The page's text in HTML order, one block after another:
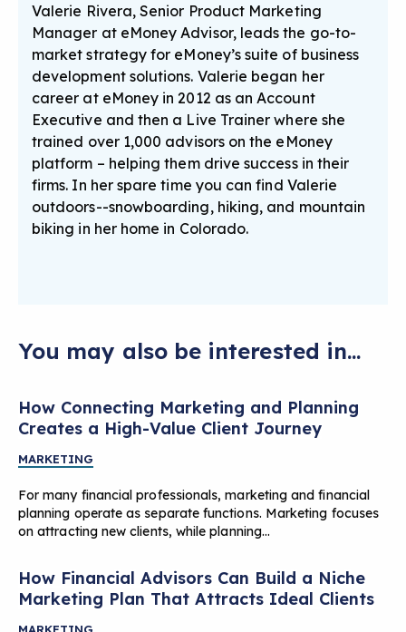
Valerie Rivera, Senior Product Marketing
Manager at eMoney Advisor, leads the go-to-
market strategy for eMoney’s suite of business
development solutions. Valerie began her
career at eMoney in 2012 as an Account
Executive and then a Live Trainer where she
trained over 1,000 advisors on the eMoney
platform – helping them drive success in their
firms. In her spare time you can find Valerie
outdoors--snowboarding, hiking, and mountain
biking in her home in Colorado.
You may also be interested in...
How Connecting Marketing and Planning
Creates a High-Value Client Journey
MARKETING
For many financial professionals, marketing and financial
planning operate as separate functions. Marketing focuses
on attracting new clients, while planning…
How Financial Advisors Can Build a Niche
Marketing Plan That Attracts Ideal Clients